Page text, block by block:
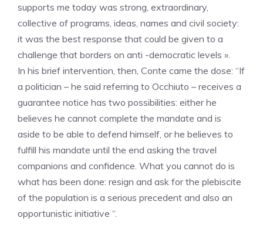
supports me today was strong, extraordinary,
collective of programs, ideas, names and civil society:
it was the best response that could be given to a
challenge that borders on anti -democratic levels ».
In his brief intervention, then, Conte came the dose: “If
a politician – he said referring to Occhiuto – receives a
guarantee notice has two possibilities: either he
believes he cannot complete the mandate and is
aside to be able to defend himself, or he believes to
fulfill his mandate until the end asking the travel
companions and confidence. What you cannot do is
what has been done: resign and ask for the plebiscite
of the population is a serious precedent and also an
opportunistic initiative “.